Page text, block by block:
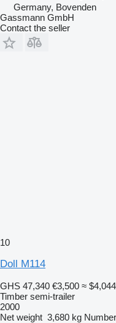
Germany, Bovenden
Gassmann GmbH
Contact the seller
10
Doll M114
GHS 47,340 €3,500 ≈ $4,044
Timber semi-trailer
2000
Net weight 3,680 kg